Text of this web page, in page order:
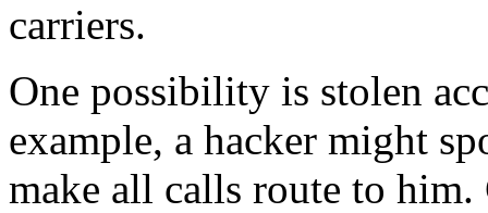
carriers.
One possibility is stolen
example, a hacker might
make all calls route to